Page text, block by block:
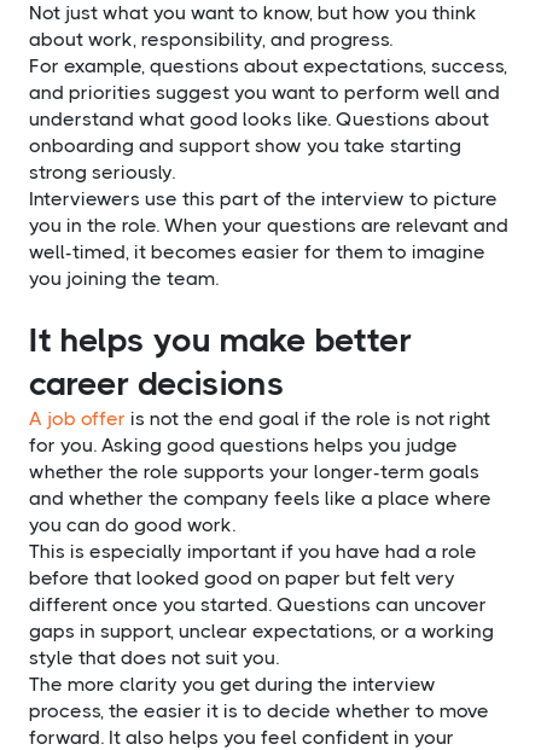
Not just what you want to know, but how you think
about work, responsibility, and progress.
For example, questions about expectations, success,
and priorities suggest you want to perform well and
understand what good looks like. Questions about
onboarding and support show you take starting
strong seriously.
Interviewers use this part of the interview to picture
you in the role. When your questions are relevant and
well-timed, it becomes easier for them to imagine
you joining the team.
It helps you make better
career decisions
A job offer is not the end goal if the role is not right
for you. Asking good questions helps you judge
whether the role supports your longer-term goals
and whether the company feels like a place where
you can do good work.
This is especially important if you have had a role
before that looked good on paper but felt very
different once you started. Questions can uncover
gaps in support, unclear expectations, or a working
style that does not suit you.
The more clarity you get during the interview
process, the easier it is to decide whether to move
forward. It also helps you feel confident in your